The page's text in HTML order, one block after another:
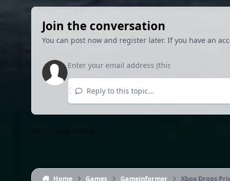
Join the conversation
You can post now and register later. If you have an
Reply to this topic...
Home Games Gameinformer Xbox Drops